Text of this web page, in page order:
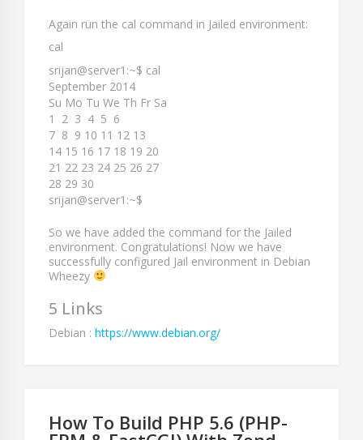
Again run the cal command in Jailed environment:
cal
srijan@server1:~$ cal
September 2014
Su Mo Tu We Th Fr Sa
1 2 3 4 5 6
7 8 9 10 11 12 13
14 15 16 17 18 19 20
21 22 23 24 25 26 27
28 29 30
srijan@server1:~$
So we have added the command for the Jailed
environment. Congratulations! Now we have
successfully configured Jail environment in Debian
Wheezy
5 Links
Debian : https://www.debian.org/
How To Build PHP 5.6 (PHP-